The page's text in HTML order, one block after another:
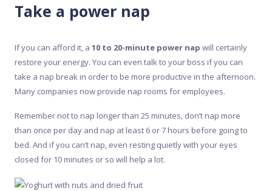
Take a power nap
If you can afford it, a 10 to 20-minute power nap will certainly
restore your energy. You can even talk to your boss if you can
take a nap break in order to be more productive in the afternoon.
Many companies now provide nap rooms for employees.
Remember not to nap longer than 25 minutes, don’t nap more
than once per day and nap at least 6 or 7 hours before going to
bed. And if you can’t nap, even resting quietly with your eyes
closed for 10 minutes or so will help a lot.